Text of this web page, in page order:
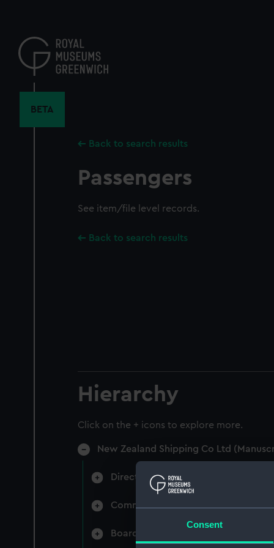
Consent
content
BETA
Back to search results
Passengers
See item/file level records.
Back to search results
Hierarchy
Click on the + icons to explore more.
New Zealand Shipping Co Ltd
Directors' & General Meetings:
Committee Minutes (Manuscript)
Board Papers (Manuscript) (NZS/3)